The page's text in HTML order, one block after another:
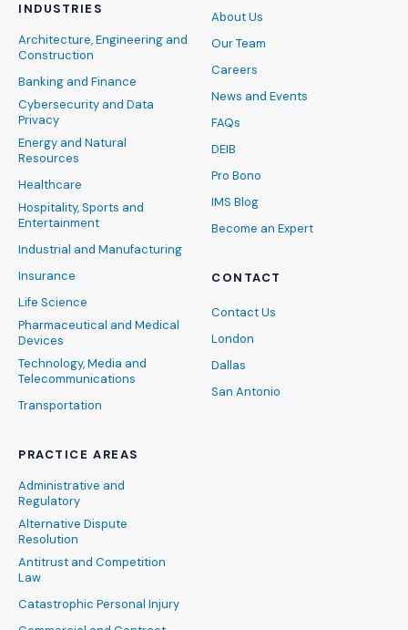
INDUSTRIES
Architecture, Engineering and
Construction
Banking and Finance
Cybersecurity and Data
Privacy
Energy and Natural
Resources
Healthcare
Hospitality, Sports and
Entertainment
Industrial and Manufacturing
Insurance
Life Science
Pharmaceutical and Medical
Devices
Technology, Media and
Telecommunications
Transportation
PRACTICE AREAS
Administrative and
Regulatory
Alternative Dispute
Resolution
Antitrust and Competition
Law
Catastrophic Personal Injury
About Us
Our Team
Careers
News and Events
FAQs
DEIB
Pro Bono
IMS Blog
Become an Expert
CONTACT
Contact Us
London
Dallas
San Antonio